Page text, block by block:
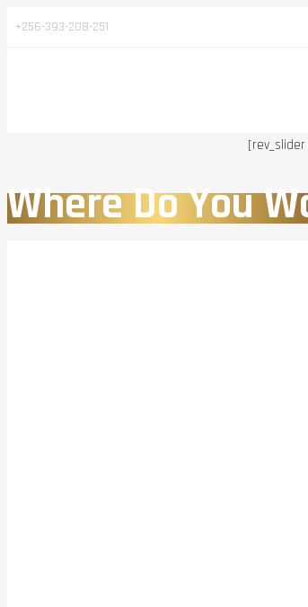
+256-393-208-251
[rev_slider
Where Do You